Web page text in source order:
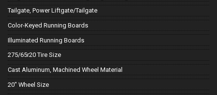
Tailgate, Power Liftgate/Tailgate
Color-Keyed Running Boards
Illuminated Running Boards
275/65r20 Tire Size
Cast Aluminum, Machined Wheel Material
20" Wheel Size